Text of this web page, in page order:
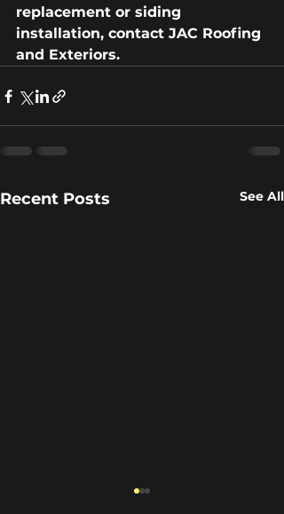
replacement or siding
installation, contact JAC Roofing
and Exteriors.
Recent Posts See All